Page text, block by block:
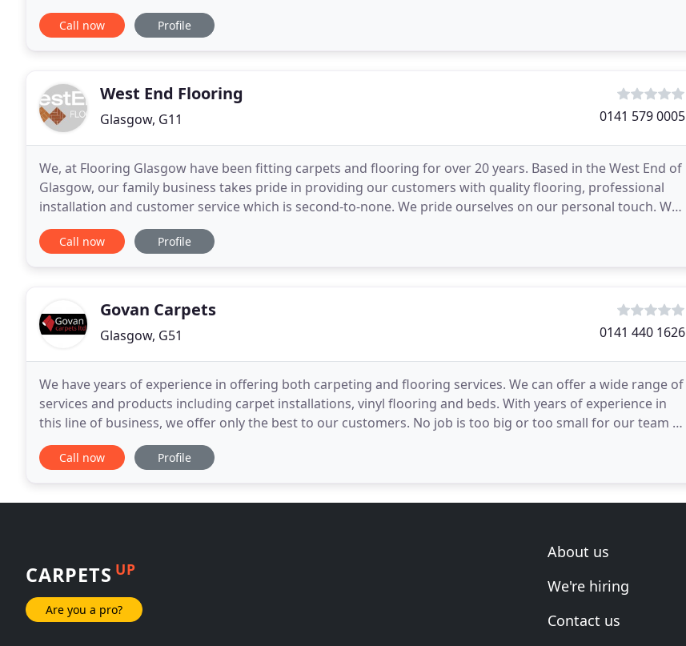
staff are friendly and only want the best
Call now Profile
West End Flooring
Glasgow, G11 0141 579 0005
We, at Flooring Glasgow have been fitting carpets and flooring for over 20 years. Based in the West End of
Glasgow, our family business takes pride in providing our customers with quality flooring, professional
installation and customer service which is second-to-none. We pride ourselves on our personal touch. We
Supplied and installed this Commercial
Call now Profile
Govan Carpets
Glasgow, G51 0141 440 1626
We have years of experience in offering both carpeting and flooring services. We can offer a wide range of
services and products including carpet installations, vinyl flooring and beds. With years of experience in
this line of business, we offer only the best to our customers. No job is too big or too small for our team of
experts. Whether you need
Call now Profile
CARPETS UP
Are you a pro?
About us
We're hiring
Contact us